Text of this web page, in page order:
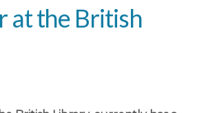
at the British